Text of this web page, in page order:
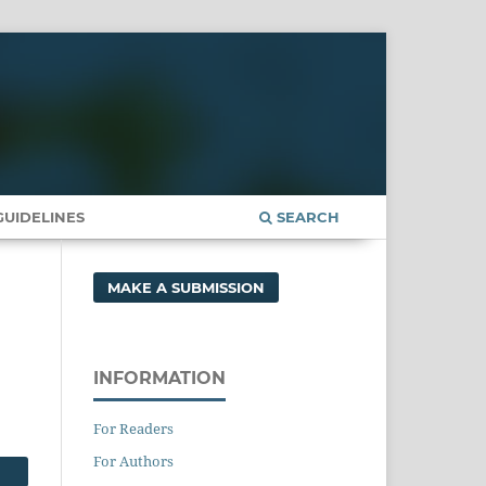
SEARCH
MAKE A SUBMISSION
INFORMATION
For Readers
For Authors